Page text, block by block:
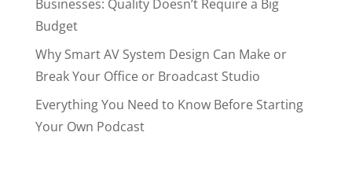
Businesses: Quality Doesn’t Require a Big
Budget
Why Smart AV System Design Can Make or
Break Your Office or Broadcast Studio
Everything You Need to Know Before Starting
Your Own Podcast